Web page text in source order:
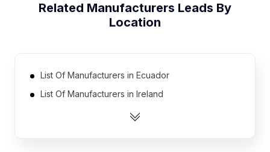
Related Manufacturers Leads By
Location
List Of Manufacturers in Ecuador
List Of Manufacturers in Ireland
List Of Manufacturers in Bulgaria